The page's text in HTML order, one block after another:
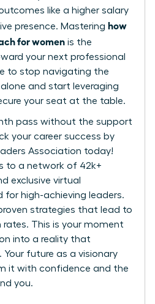
like a higher salary
presence. Mastering how
for women is the
your next professional
to stop navigating the
and start leveraging
your seat at the table.
pass without the support
your career success by
Association today!
to a network of 42k+
exclusive virtual
for high-achieving leaders.
strategies that lead to
rates. This is your moment
into a reality that
Your future as a visionary
it with confidence and the
you.